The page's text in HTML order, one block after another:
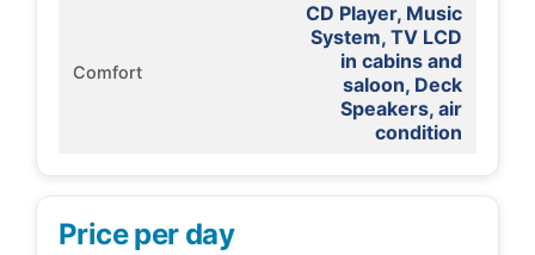
Comfort
CD Player, Music
System, TV LCD
in cabins and
saloon, Deck
Speakers, air
condition
Price per day